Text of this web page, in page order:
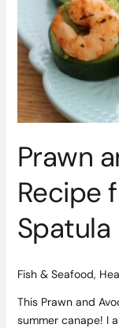
Prawn
Recipe
Spatula
Fish & Seafood,
This Prawn and
summer canape! I
Recipe
from
The
Wonky
Spatula